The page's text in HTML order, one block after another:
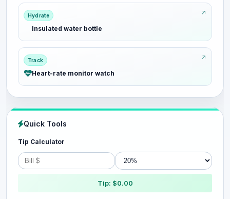
Hydrate
Insulated water bottle
Track
Heart-rate monitor watch
Quick Tools
Tip Calculator
Tip: $0.00